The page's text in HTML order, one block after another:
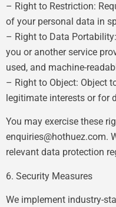
– Right to Restriction:
of your personal data in
– Right to Data
you or another service
used, and machine-
– Right to Object: Object
legitimate interests or for
You may exercise these
enquiries@hothuez.com.
relevant data protection
6. Security Measures
We implement industry-